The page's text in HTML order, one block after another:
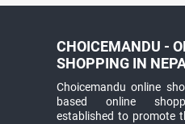
CHOICEMANDU -
SHOPPING IN
Choicemandu online
based online
established to promote